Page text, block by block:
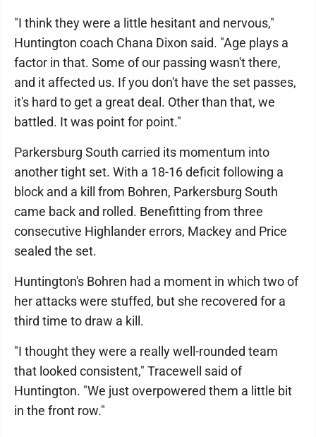
"I think they were a little hesitant and nervous,"
Huntington coach Chana Dixon said. "Age plays a
factor in that. Some of our passing wasn't there,
and it affected us. If you don't have the set passes,
it's hard to get a great deal. Other than that, we
battled. It was point for point."
Parkersburg South carried its momentum into
another tight set. With a 18-16 deficit following a
block and a kill from Bohren, Parkersburg South
came back and rolled. Benefitting from three
consecutive Highlander errors, Mackey and Price
sealed the set.
Huntington's Bohren had a moment in which two of
her attacks were stuffed, but she recovered for a
third time to draw a kill.
"I thought they were a really well-rounded team
that looked consistent," Tracewell said of
Huntington. "We just overpowered them a little bit
in the front row."